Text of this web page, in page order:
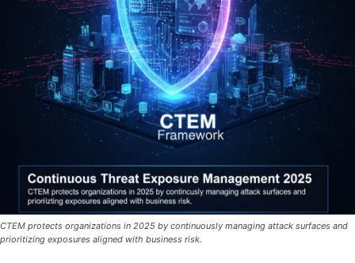
CTEM protects organizations in 2025 by continuously managing attack surfaces and
prioritizing exposures aligned with business risk.